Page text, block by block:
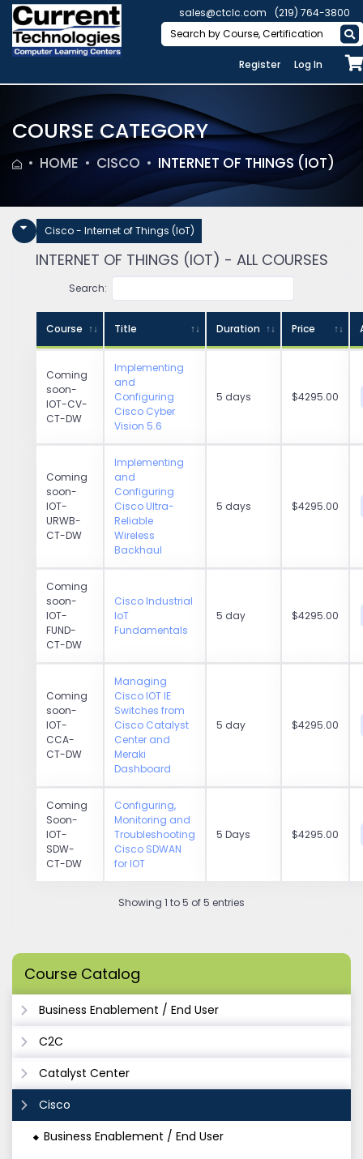
sales@ctclc.com (219) 764-3800
Register Log In
COURSE CATEGORY
HOME CISCO INTERNET OF THINGS (IOT)
Cisco - Internet of Things (IoT)
INTERNET OF THINGS (IOT) - ALL COURSES
Search:
Course Title Duration Price
Coming
soon-
IOT-CV-
CT-DW
Implementing
and
Configuring
Cisco Cyber
Vision 5.6
5 days $4295.00
Coming
soon-
IOT-
URWB-
CT-DW
Implementing
and
Configuring
Cisco Ultra-
Reliable
Wireless
Backhaul
5 days $4295.00
Coming
soon-
IOT-
FUND-
CT-DW
Cisco Industrial
IoT
Fundamentals
5 day $4295.00
Coming
soon-
IOT-
CCA-
CT-DW
Managing
Cisco IOT IE
Switches from
Cisco Catalyst
Center and
Meraki
Dashboard
5 day $4295.00
Coming
Soon-
IOT-
SDW-
CT-DW
Configuring,
Monitoring and
Troubleshooting
Cisco SDWAN
for IOT
5 Days $4295.00
Showing 1 to 5 of 5 entries
Course Catalog
Business Enablement / End User
C2C
Catalyst Center
Cisco
Business Enablement / End User